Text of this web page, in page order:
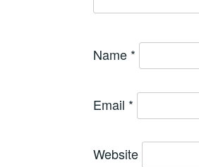
Name *
Email *
Website